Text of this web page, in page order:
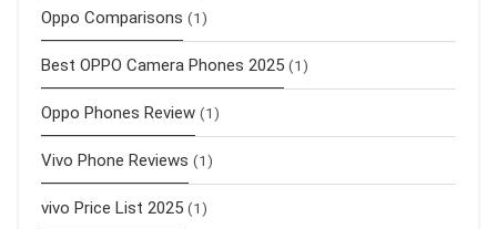
Oppo Comparisons (1)
Best OPPO Camera Phones 2025 (1)
Oppo Phones Review (1)
Vivo Phone Reviews (1)
vivo Price List 2025 (1)